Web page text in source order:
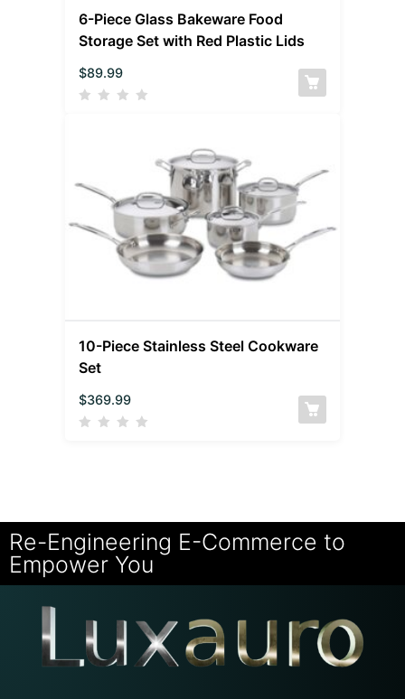
6-Piece Glass Bakeware Food
Storage Set with Red Plastic Lids
$89.99
10-Piece Stainless Steel Cookware
Set
$369.99
Re-Engineering E-Commerce to
Empower You